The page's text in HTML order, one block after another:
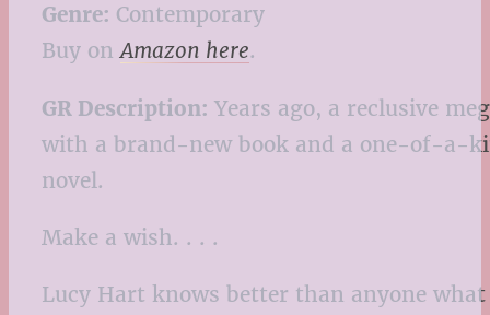
Genre: Contemporary
Buy onAmazon here.
GR Description: Years ago, a reclusive
with a brand-new book and a one-of-a-
novel.
Make a wish. . . .
Lucy Hart knows better than anyone